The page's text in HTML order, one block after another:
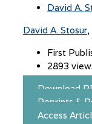
David A.
David A. Stosur
First
2893
Download
Reprints &
Access